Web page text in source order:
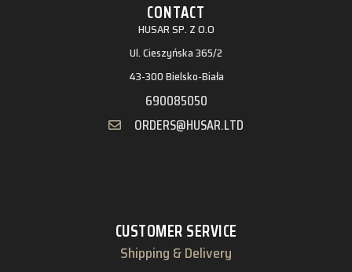
CONTACT
HUSAR SP. Z O.O
Ul. Cieszyńska 365/2
43-300 Bielsko-Biała
690085050
ORDERS@HUSAR.LTD
CUSTOMER SERVICE
Shipping & Delivery